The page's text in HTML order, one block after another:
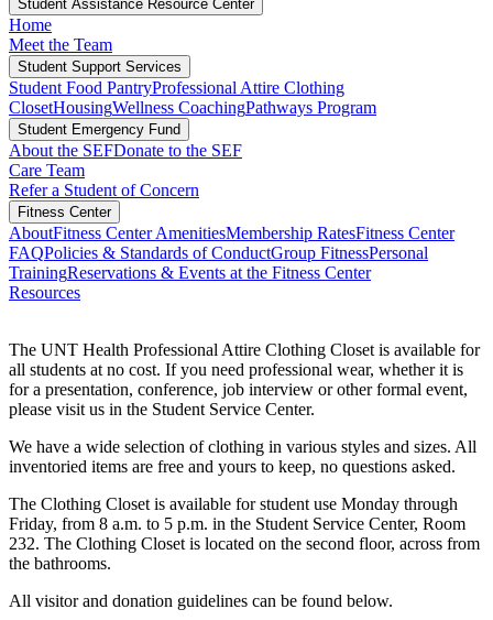
Student Assistance Resource Center
Home
Meet the Team
Student Support Services
Student Food PantryProfessional Attire Clothing
ClosetHousingWellness CoachingPathways Program
Student Emergency Fund
About the SEFDonate to the SEF
Care Team
Refer a Student of Concern
Fitness Center
AboutFitness Center AmenitiesMembership RatesFitness Center
FAQPolicies & Standards of ConductGroup FitnessPersonal
TrainingReservations & Events at the Fitness Center
Resources
The UNT Health Professional Attire Clothing Closet is available for
all students at no cost. If you need professional wear, whether it is
for a presentation, conference, job interview or other formal event,
please visit us in the Student Service Center.
We have a wide selection of clothing in various styles and sizes. All
inventoried items are free and yours to keep, no questions asked.
The Clothing Closet is available for student use Monday through
Friday, from 8 a.m. to 5 p.m. in the Student Service Center, Room
232. The Clothing Closet is located on the second floor, across from
the bathrooms.
All visitor and donation guidelines can be found below.